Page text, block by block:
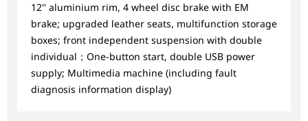
12'' aluminium rim, 4 wheel disc brake with EM
brake; upgraded leather seats, multifunction storage
boxes; front independent suspension with double
individual；One-button start, double USB power
supply; Multimedia machine (including fault
diagnosis information display)